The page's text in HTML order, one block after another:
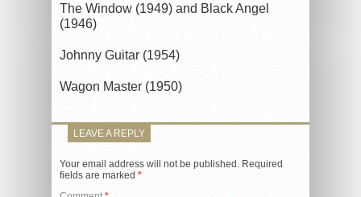
The Window (1949) and Black Angel
(1946)
Johnny Guitar (1954)
Wagon Master (1950)
LEAVE A REPLY
Your email address will not be published. Required
fields are marked *